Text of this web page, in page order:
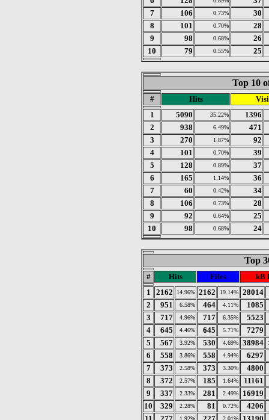
7
106 0.73%
30
8
101 0.70%
28
9
98 0.68%
26
10
79 0.55% 25
Top 10
# Hits
1
5090 35.22%
1396
2
938 6.49%
471
3
270 1.87%
92
4
101 0.70%
39
5
128 0.89%
37
6
165 1.14%
36
7
60 0.42%
34
8
106 0.73%
28
9
92 0.64%
25
10
98 0.68% 24
Top
# Hits Files
kB
1
2162 14.96% 2162 19.14%
28014
2
951 6.58% 464 4.11%
1085
3
717 4.96% 717 6.35%
5523
4
645 4.46% 645 5.71%
7279
5
567 3.92% 530 4.69% 38984
6 558 3.86% 558 4.94%
6297
7
373 2.58% 373 3.30%
4800
8
372 2.57% 185 1.64%
11161
9
337 2.33% 281 2.49%
16919
10
329 2.28% 81 0.72%
4206
1.92% 2.01%